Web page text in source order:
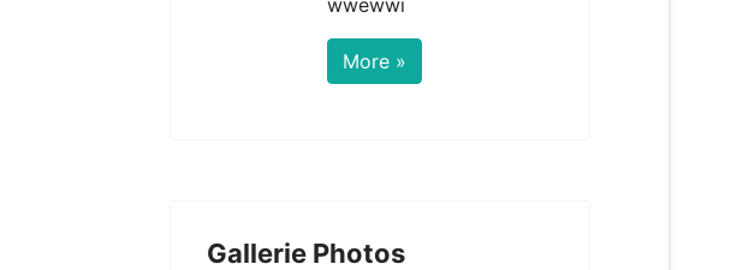
More »
Gallerie Photos